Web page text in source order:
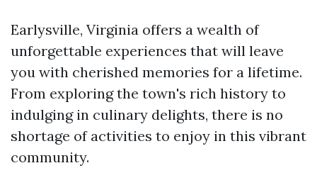
Earlysville, Virginia offers a wealth of
unforgettable experiences that will leave
you with cherished memories for a lifetime.
From exploring the town's rich history to
indulging in culinary delights, there is no
shortage of activities to enjoy in this vibrant
community.